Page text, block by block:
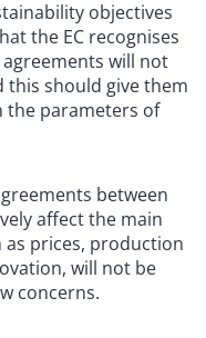
objectives
the EC recognises
will not
should give them
the parameters of
between
affect the main
prices, production
will not be
concerns.